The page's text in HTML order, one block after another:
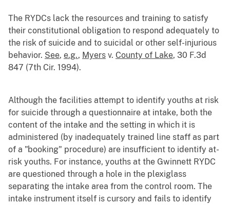
The RYDCs lack the resources and training to satisfy
their constitutional obligation to respond adequately to
the risk of suicide and to suicidal or other self-injurious
behavior. See, e.g., Myers v. County of Lake, 30 F.3d
847 (7th Cir. 1994).
Although the facilities attempt to identify youths at risk
for suicide through a questionnaire at intake, both the
content of the intake and the setting in which it is
administered (by inadequately trained line staff as part
of a "booking" procedure) are insufficient to identify at-
risk youths. For instance, youths at the Gwinnett RYDC
are questioned through a hole in the plexiglass
separating the intake area from the control room. The
intake instrument itself is cursory and fails to identify